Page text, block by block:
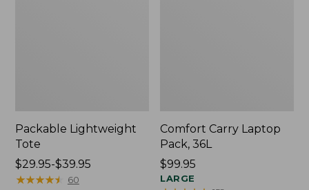
Packable Lightweight
Tote
Price
range
$29.95-$39.95
★★★★★
★★★★★ 60
Comfort Carry Laptop
Pack, 36L
Price:
$99.95
$99.95
LARGE